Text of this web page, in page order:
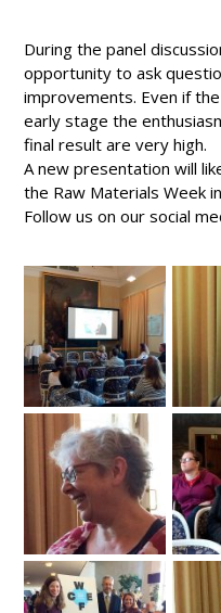
During the panel
opportunity to ask
improvements. Even if
early stage the
final result are very high.
A new presentation will
the Raw Materials Week
Follow us on our social